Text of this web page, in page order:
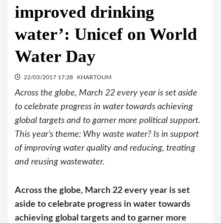
improved drinking
water’: Unicef on World
Water Day
22/03/2017 17:28 KHARTOUM
Across the globe, March 22 every year is set aside
to celebrate progress in water towards achieving
global targets and to garner more political support.
This year’s theme: Why waste water? Is in support
of improving water quality and reducing, treating
and reusing wastewater.
Across the globe, March 22 every year is set
aside to celebrate progress in water towards
achieving global targets and to garner more